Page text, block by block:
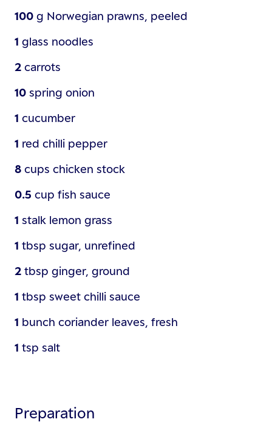
100 g Norwegian prawns, peeled
1 glass noodles
2 carrots
10 spring onion
1 cucumber
1 red chilli pepper
8 cups chicken stock
0.5 cup fish sauce
1 stalk lemon grass
1 tbsp sugar, unrefined
2 tbsp ginger, ground
1 tbsp sweet chilli sauce
1 bunch coriander leaves, fresh
1 tsp salt
Preparation